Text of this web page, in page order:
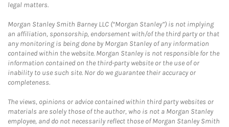
legal matters.
Morgan Stanley Smith Barney LLC (“Morgan Stanley”) is not implying
an affiliation, sponsorship, endorsement with/of the third party or that
any monitoring is being done by Morgan Stanley of any information
contained within the website. Morgan Stanley is not responsible for the
information contained on the third-party website or the use of or
inability to use such site. Nor do we guarantee their accuracy or
completeness.
The views, opinions or advice contained within third party websites or
materials are solely those of the author, who is not a Morgan Stanley
employee, and do not necessarily reflect those of Morgan Stanley Smith